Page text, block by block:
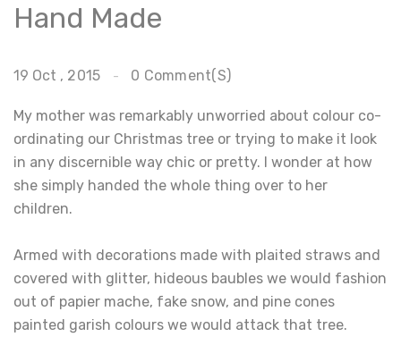
Hand Made
19 Oct , 2015 - 0 Comment(s)
My mother was remarkably unworried about colour co-
ordinating our Christmas tree or trying to make it look
in any discernible way chic or pretty. I wonder at how
she simply handed the whole thing over to her
children.
Armed with decorations made with plaited straws and
covered with glitter, hideous baubles we would fashion
out of papier mache, fake snow, and pine cones
painted garish colours we would attack that tree.